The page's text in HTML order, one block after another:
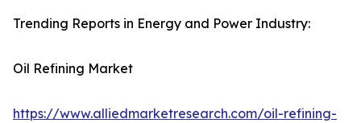
Trending Reports in Energy and Power Industry:
Oil Refining Market
https://www.alliedmarketresearch.com/oil-refining-